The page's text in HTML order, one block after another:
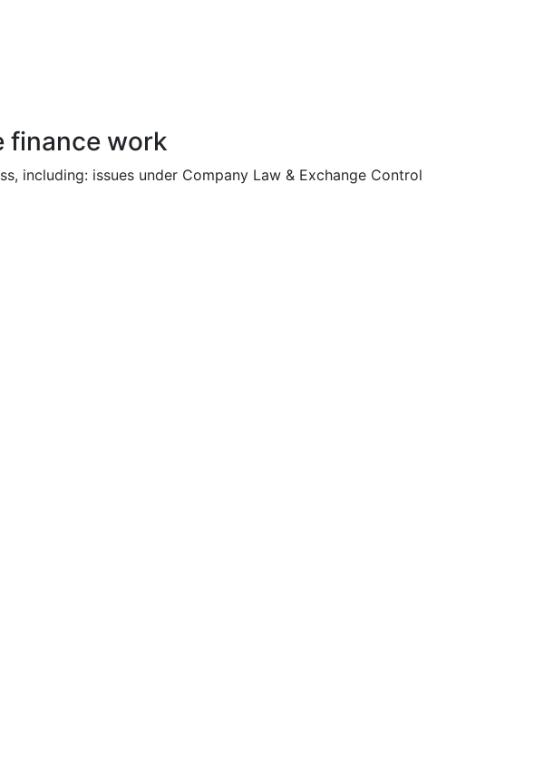
finance work
including: issues under Company Law & Exchange Control